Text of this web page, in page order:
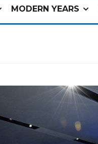
MODERN YEARS